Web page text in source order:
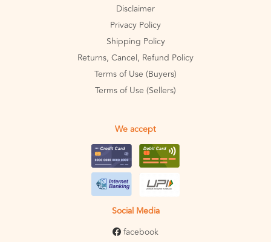
Disclaimer
Privacy Policy
Shipping Policy
Returns, Cancel, Refund Policy
Terms of Use (Buyers)
Terms of Use (Sellers)
We accept
Social Media
facebook